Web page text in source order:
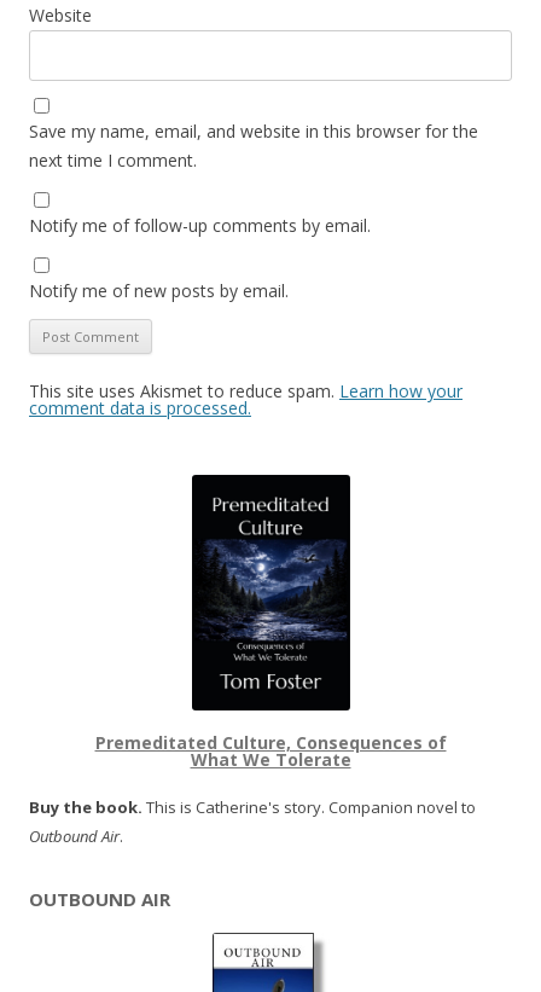
Website
Save my name, email, and website in this browser for the
next time I comment.
Notify me of follow-up comments by email.
Notify me of new posts by email.
This site uses Akismet to reduce spam. Learn how your
comment data is processed.
Premeditated Culture, Consequences of
What We Tolerate
Buy the book. This is Catherine's story. Companion novel to
Outbound Air.
OUTBOUND AIR